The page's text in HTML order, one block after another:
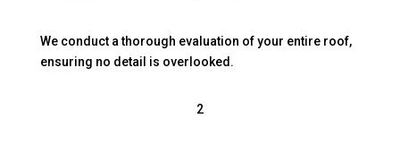
We conduct a thorough evaluation of your entire roof,
ensuring no detail is overlooked.
2